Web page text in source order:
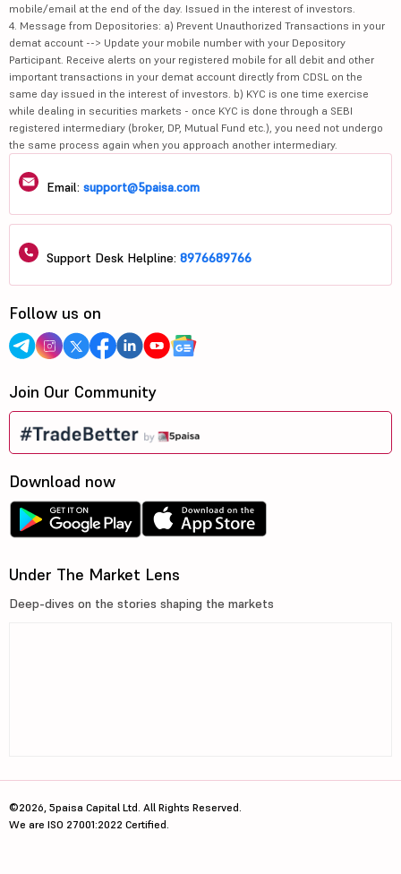
mobile/email at the end of the day. Issued in the interest of investors.
4. Message from Depositories: a) Prevent Unauthorized Transactions in your
demat account --> Update your mobile number with your Depository
Participant. Receive alerts on your registered mobile for all debit and other
important transactions in your demat account directly from CDSL on the
same day issued in the interest of investors. b) KYC is one time exercise
while dealing in securities markets - once KYC is done through a SEBI
registered intermediary (broker, DP, Mutual Fund etc.), you need not undergo
the same process again when you approach another intermediary.
Email: support@5paisa.com
Support Desk Helpline: 8976689766
Follow us on
Join Our Community
Download now
Under The Market Lens
Deep-dives on the stories shaping the markets
©2026, 5paisa Capital Ltd. All Rights Reserved.
We are ISO 27001:2022 Certified.